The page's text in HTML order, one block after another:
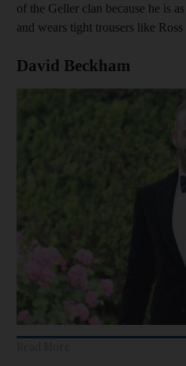
of the Geller clan because he is
and wears tight trousers like
David Beckham